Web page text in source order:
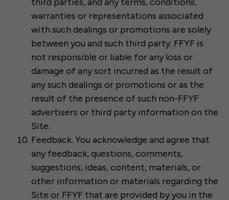
warranties or representations associated
with such dealings or promotions are solely
between you and such third party. FFYF is
not responsible or liable for any loss or
damage of any sort incurred as the result of
any such dealings or promotions or as the
result of the presence of such non-FFYF
advertisers or third party information on the
Site.
Feedback. You acknowledge and agree that
any feedback, questions, comments,
suggestions, ideas, content, materials, or
other information or materials regarding the
Site or FFYF that are provided by you in the